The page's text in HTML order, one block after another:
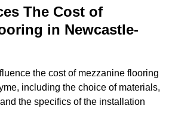
The Cost of
in Newcastle-
the cost of mezzanine flooring
including the choice of materials,
the specifics of the installation